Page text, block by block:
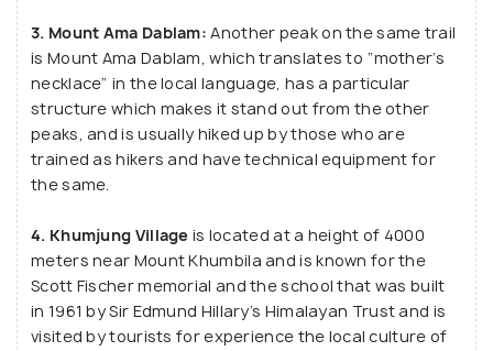
3. Mount Ama Dablam: Another peak on the same trail
is Mount Ama Dablam, which translates to “mother’s
necklace” in the local language, has a particular
structure which makes it stand out from the other
peaks, and is usually hiked up by those who are
trained as hikers and have technical equipment for
the same.
4. Khumjung Village is located at a height of 4000
meters near Mount Khumbila and is known for the
Scott Fischer memorial and the school that was built
in 1961 by Sir Edmund Hillary’s Himalayan Trust and is
visited by tourists for experience the local culture of